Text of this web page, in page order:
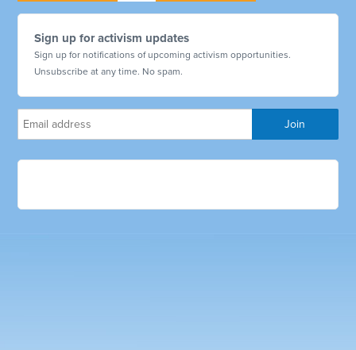
Sign up for activism updates
Sign up for notifications of upcoming activism opportunities.
Unsubscribe at any time. No spam.